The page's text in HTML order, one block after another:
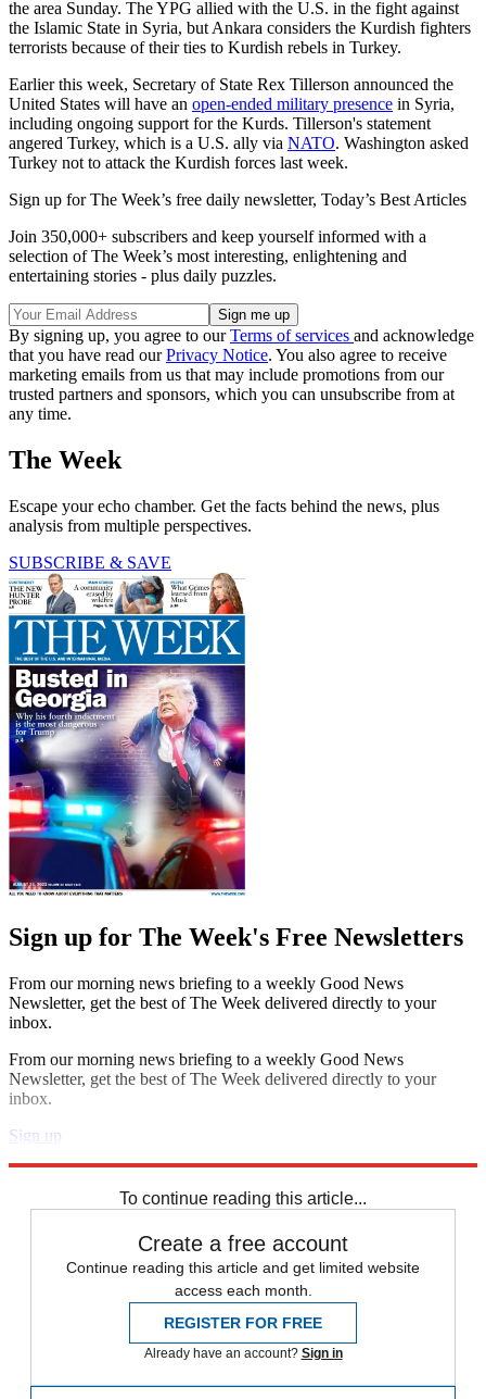
the area Sunday. The YPG allied with the U.S. in the fight against
the Islamic State in Syria, but Ankara considers the Kurdish fighters
terrorists because of their ties to Kurdish rebels in Turkey.
Earlier this week, Secretary of State Rex Tillerson announced the
United States will have an open-ended military presence in Syria,
including ongoing support for the Kurds. Tillerson's statement
angered Turkey, which is a U.S. ally via NATO. Washington asked
Turkey not to attack the Kurdish forces last week.
Sign up for The Week’s free daily newsletter, Today’s Best Articles
Join 350,000+ subscribers and keep yourself informed with a
selection of The Week’s most interesting, enlightening and
entertaining stories - plus daily puzzles.
By signing up, you agree to ourTerms of services and acknowledge
that you have read ourPrivacy Notice. You also agree to receive
marketing emails from us that may include promotions from our
trusted partners and sponsors, which you can unsubscribe from at
any time.
The Week
Escape your echo chamber. Get the facts behind the news, plus
analysis from multiple perspectives.
SUBSCRIBE & SAVE
Sign up for The Week's Free Newsletters
From our morning news briefing to a weekly Good News
Newsletter, get the best of The Week delivered directly to your
inbox.
From our morning news briefing to a weekly Good News
Newsletter, get the best of The Week delivered directly to your
inbox.
Sign up
To continue reading this article...
Create a free account
Continue reading this article and get limited website
access each month.
REGISTER FOR FREE
Already have an account? Sign in